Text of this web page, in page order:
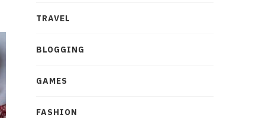
TRAVEL
BLOGGING
GAMES
FASHION